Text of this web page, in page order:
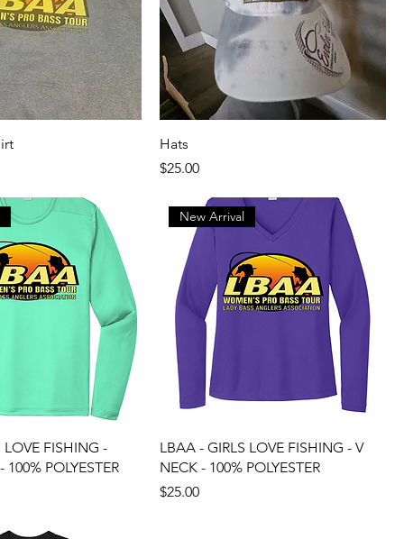
Hats
Price
$25.00
LOVE FISHING -
100% POLYESTER
New Arrival
LBAA - GIRLS LOVE FISHING - V
NECK - 100% POLYESTER
Price
$25.00